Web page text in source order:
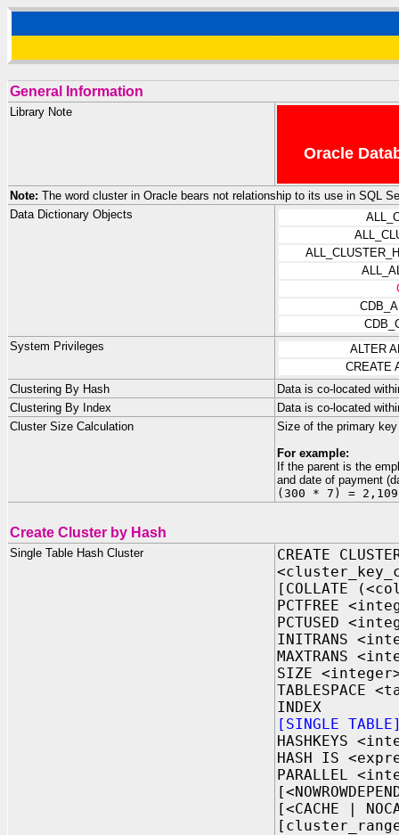
General Information
Library Note
Oracle
Note: The word cluster in Oracle bears not relationship to its use in SQL
Data Dictionary Objects
System Privileges
ALTER
CREATE
Clustering By Hash
Data is co-located
Clustering By Index
Data is co-located
Cluster Size Calculation
Size of the primary
For example:
If the parent is the
and date of payment
(300 * 7) = 2,109
Create Cluster by Hash
Single Table Hash Cluster
CREATE
[COLLATE
PCTFREE
PCTUSED
INITRANS
MAXTRANS
SIZE
TABLESPACE
INDEX
[SINGLE
HASHKEYS
HASH IS
PARALLEL
[<CACHE |